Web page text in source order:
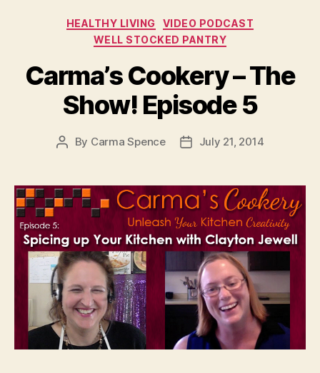
Categories
HEALTHY LIVING
VIDEO PODCAST
WELL STOCKED PANTRY
Carma’s Cookery – The
Show! Episode 5
Post
By Carma Spence
PostJuly 21, 2014